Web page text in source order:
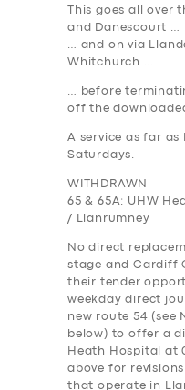
This goes all over
and Danescourt …
… and on via
Whitchurch …
… before
off the
A service as far as
Saturdays.
WITHDRAWN
65 & 65A: UHW
/ Llanrumney
No direct
stage and Cardiff
their tender
weekday direct
new route 54 (see
below) to offer a
Heath Hospital at
above for
that operate in